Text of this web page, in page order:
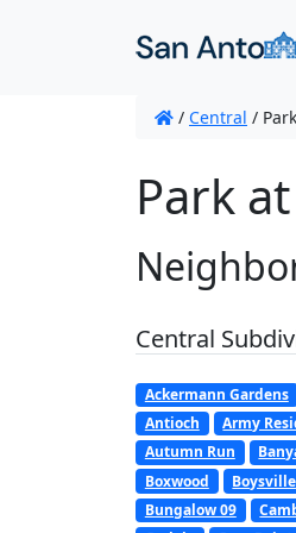
/ Central /
Park
Central
Ackermann Gardens
Antioch
Army
Autumn Run
Boxwood
Boysville
Bungalow 09